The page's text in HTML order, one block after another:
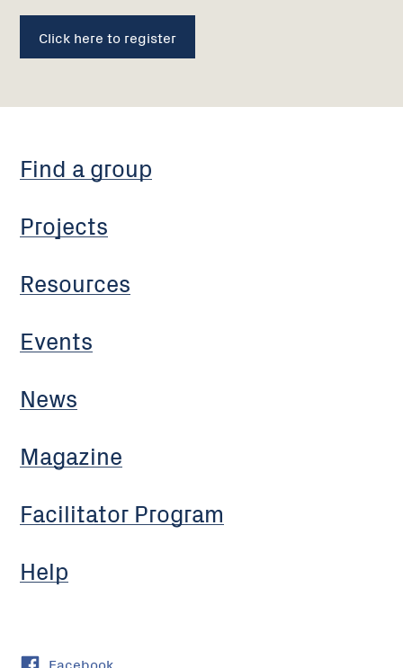
Click here to register
Find a group
Projects
Resources
Events
News
Magazine
Facilitator Program
Help
Facebook